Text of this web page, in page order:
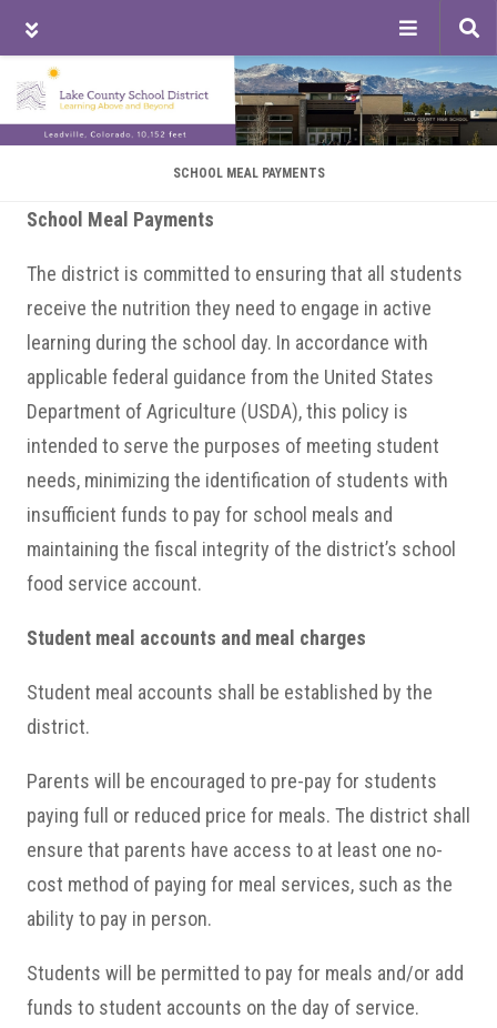
Skip
to
main
content
Skip
to
primary
sidebar
Skip
to
footer
SCHOOL MEAL PAYMENTS
School Meal Payments
The district is committed to ensuring that all students
receive the nutrition they need to engage in active
learning during the school day. In accordance with
applicable federal guidance from the United States
Department of Agriculture (USDA), this policy is
intended to serve the purposes of meeting student
needs, minimizing the identification of students with
insufficient funds to pay for school meals and
maintaining the fiscal integrity of the district’s school
food service account.
Student meal accounts and meal charges
Student meal accounts shall be established by the
district.
Parents will be encouraged to pre-pay for students
paying full or reduced price for meals. The district shall
ensure that parents have access to at least one no-
cost method of paying for meal services, such as the
ability to pay in person.
Students will be permitted to pay for meals and/or add
funds to student accounts on the day of service.